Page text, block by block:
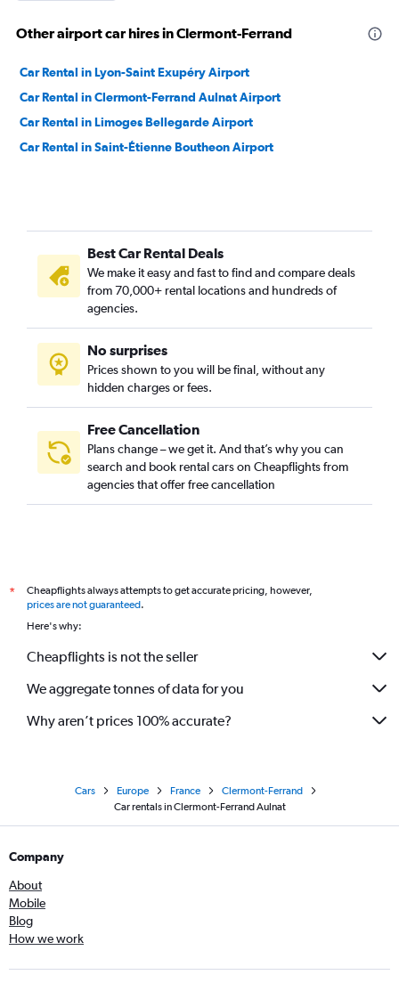
Other airport car hires in Clermont-Ferrand
Car Rental in Lyon-Saint Exupéry Airport
Car Rental in Clermont-Ferrand Aulnat Airport
Car Rental in Limoges Bellegarde Airport
Car Rental in Saint-Étienne Boutheon Airport
Best Car Rental Deals
We make it easy and fast to find and compare deals
from 70,000+ rental locations and hundreds of
agencies.
No surprises
Prices shown to you will be final, without any
hidden charges or fees.
Free Cancellation
Plans change – we get it. And that’s why you can
search and book rental cars on Cheapflights from
agencies that offer free cancellation
*
Cheapflights always attempts to get accurate pricing, however,
prices are not guaranteed.
Here's why:
Cheapflights is not the seller
We aggregate tonnes of data for you
Why aren’t prices 100% accurate?
Cars Europe France
Clermont-Ferrand
Car rentals in Clermont-Ferrand Aulnat
Company
About
Mobile
Blog
How we work